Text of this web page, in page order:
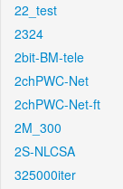
22_test
2324
2bit-BM-tele
2chPWC-Net
2chPWC-Net-ft
2M_300
2S-NLCSA
325000iter